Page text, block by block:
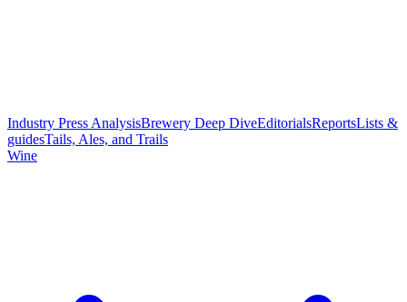
Industry Press AnalysisBrewery Deep DiveEditorialsReportsLists &
guidesTails, Ales, and Trails
Wine